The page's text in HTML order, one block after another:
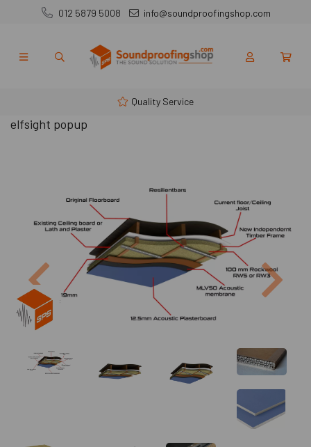
012 5879 5008 info@soundproofingshop.com
Quality Service
elfsight popup
Previous